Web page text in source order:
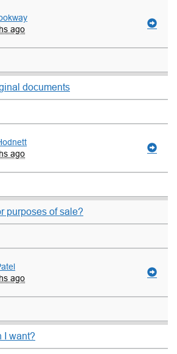
ago
documents
ago
purposes of sale?
ago
I want?